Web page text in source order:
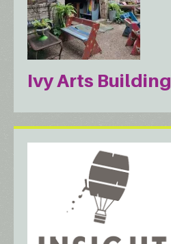
Ivy Arts Building